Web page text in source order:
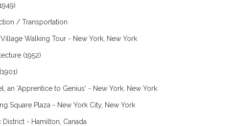
/ Transportation
Walking Tour - New York, New York
(1952)
an 'Apprentice to Genius' - New York, New York
Square Plaza - New York City, New York
- Hamilton, Canada